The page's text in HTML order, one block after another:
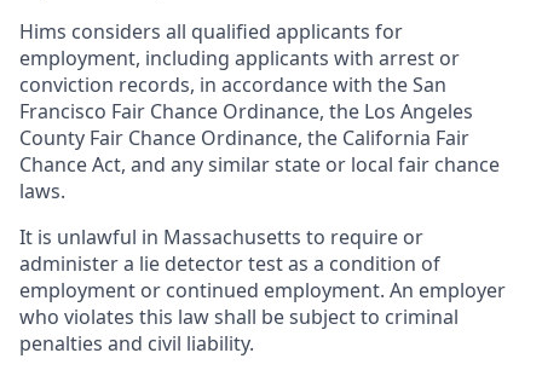
Hims considers all qualified applicants for
employment, including applicants with arrest or
conviction records, in accordance with the San
Francisco Fair Chance Ordinance, the Los Angeles
County Fair Chance Ordinance, the California Fair
Chance Act, and any similar state or local fair chance
laws.
It is unlawful in Massachusetts to require or
administer a lie detector test as a condition of
employment or continued employment. An employer
who violates this law shall be subject to criminal
penalties and civil liability.